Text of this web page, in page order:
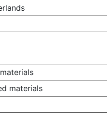
materials